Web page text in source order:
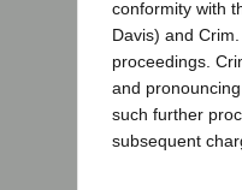
conformity with
Davis) and
proceedings.
and
such further
subsequent